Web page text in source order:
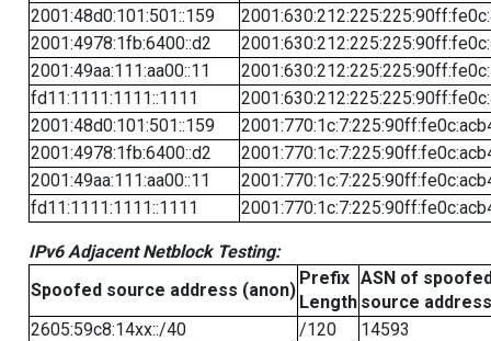
2001:48d0:101:501::159
2001:4978:1fb:6400::d2
2001:49aa:111:aa00::11
fd11:1111:1111::1111
2001:48d0:101:501::159
2001:4978:1fb:6400::d2
2001:49aa:111:aa00::11
fd11:1111:1111::1111
IPv6 Adjacent Netblock Testing:
Spoofed source address (anon)
Prefix
Length
ASN of
source address
2605:59c8:14xx::/40
/120
14593